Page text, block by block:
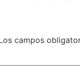
campos